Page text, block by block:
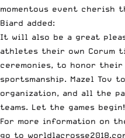
momentous event cherish
Biard added:
It will also be a great
athletes their own Corum
ceremonies, to honor
sportsmanship. Mazel Tov
organization, and all the
teams. Let the games begin!
For more information on
go to